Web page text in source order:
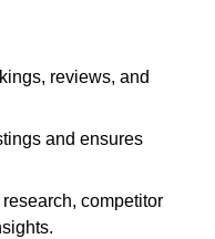
reviews, and
and ensures
competitor